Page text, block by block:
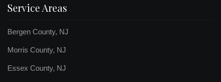
Service Areas
Bergen County, NJ
Morris County, NJ
Essex County, NJ